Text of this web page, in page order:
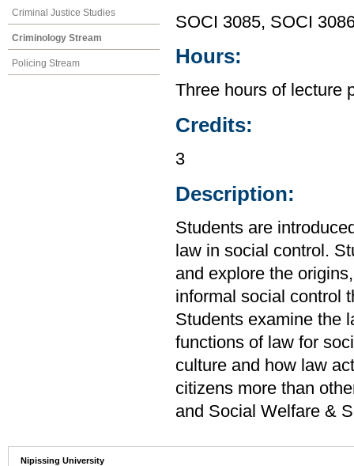
Criminal Justice Studies
Criminology Stream
Policing Stream
SOCI 3085, SOCI
Hours:
Three hours of lecture
Credits:
3
Description:
Students are
law in social control.
and explore the
informal social control
Students examine the
functions of law for
culture and how law
citizens more than
and Social Welfare &
Nipissing University